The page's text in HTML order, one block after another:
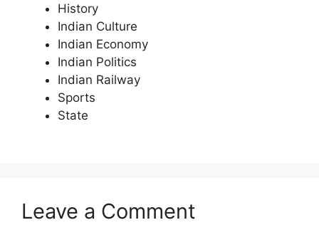
History
Indian Culture
Indian Economy
Indian Politics
Indian Railway
Sports
State
Leave a Comment